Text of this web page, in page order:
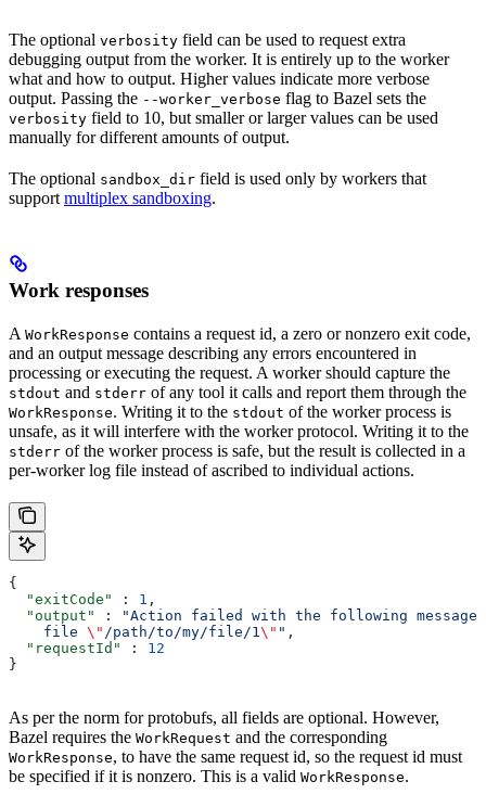
The optional verbosity field can be used to request extra
debugging output from the worker. It is entirely up to the worker
what and how to output. Higher values indicate more verbose
output. Passing the --worker_verbose flag to Bazel sets the
verbosity field to 10, but smaller or larger values can be used
manually for different amounts of output.
The optional sandbox_dir field is used only by workers that
support multiplex sandboxing.
Work responses
A WorkResponse contains a request id, a zero or nonzero exit code,
and an output message describing any errors encountered in
processing or executing the request. A worker should capture the
stdout and stderr of any tool it calls and report them through the
WorkResponse. Writing it to the stdout of the worker process is
unsafe, as it will interfere with the worker protocol. Writing it to the
stderr of the worker process is safe, but the result is collected in a
per-worker log file instead of ascribed to individual actions.
{
  "exitCode"
: 1 ,
  "output"
:
"Action failed with the following message:
    file
\" /path/to/my/file/1\" " ,
  "requestId"
: 12
}
As per the norm for protobufs, all fields are optional. However,
Bazel requires the WorkRequest and the corresponding
WorkResponse, to have the same request id, so the request id must
be specified if it is nonzero. This is a valid WorkResponse.